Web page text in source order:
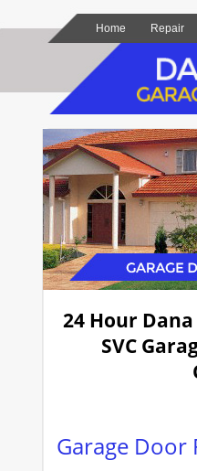
Home Repair
24 Hour
SVC
Garage